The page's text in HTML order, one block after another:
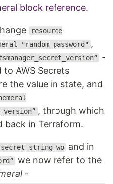
block reference.
resource
"random_password" ,
-
AWS Secrets
the value in state, and
, through which
back in Terraform.
secret_string_wo and in
we now refer to the
-